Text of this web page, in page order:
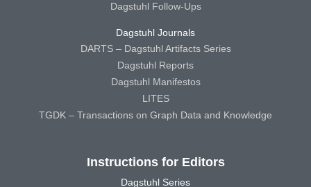
Dagstuhl Follow-Ups
Dagstuhl Journals
DARTS – Dagstuhl Artifacts Series
Dagstuhl Reports
Dagstuhl Manifestos
LITES
TGDK – Transactions on Graph Data and Knowledge
Instructions for Editors
Dagstuhl Series